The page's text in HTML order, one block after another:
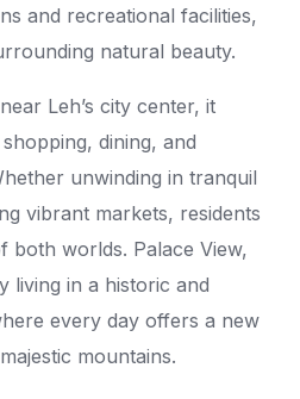
and recreational facilities,
natural beauty.
Leh’s city center, it
dining, and
unwinding in tranquil
vibrant markets, residents
both worlds. Palace View,
living in a historic and
every day offers a new
mountains.